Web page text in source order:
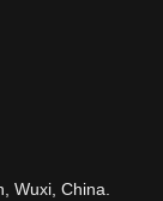
Wuxi, China.